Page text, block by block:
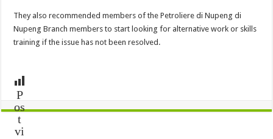
They also recommended members of the Petroliere di Nupeng di
Nupeng Branch members to start looking for alternative work or skills
training if the issue has not been resolved.
P
os
t
vi